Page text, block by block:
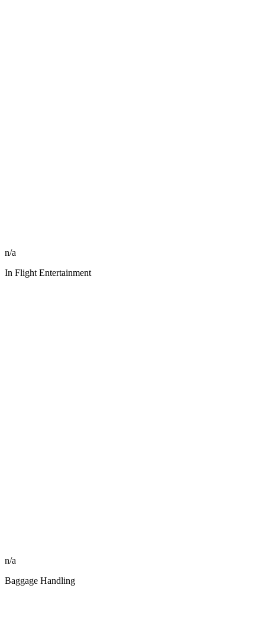
n/a
In Flight Entertainment
n/a
Baggage Handling